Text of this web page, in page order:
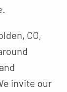
CO,
invite our